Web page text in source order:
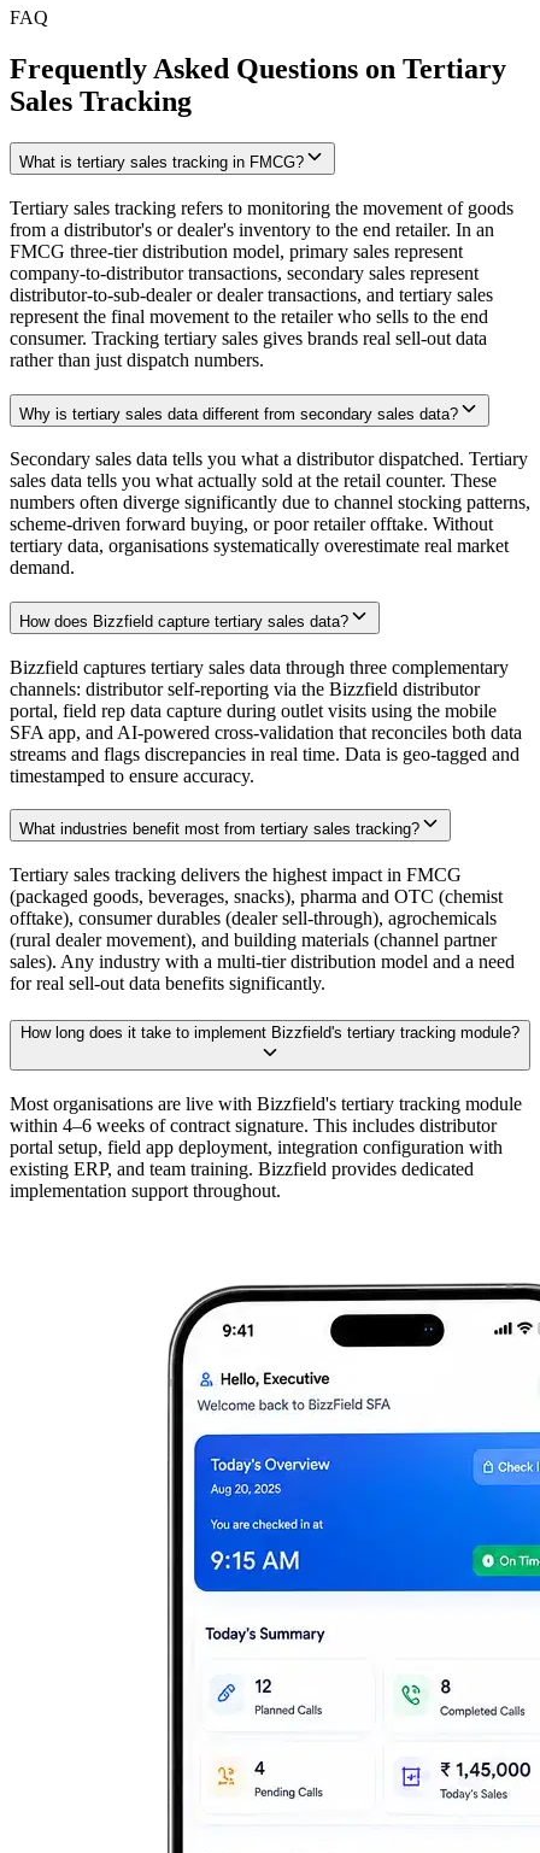
FAQ
Frequently Asked Questions on Tertiary
Sales Tracking
What is tertiary sales tracking in FMCG?
Tertiary sales tracking refers to monitoring the movement of goods
from a distributor's or dealer's inventory to the end retailer. In an
FMCG three-tier distribution model, primary sales represent
company-to-distributor transactions, secondary sales represent
distributor-to-sub-dealer or dealer transactions, and tertiary sales
represent the final movement to the retailer who sells to the end
consumer. Tracking tertiary sales gives brands real sell-out data
rather than just dispatch numbers.
Why is tertiary sales data different from secondary sales data?
Secondary sales data tells you what a distributor dispatched. Tertiary
sales data tells you what actually sold at the retail counter. These
numbers often diverge significantly due to channel stocking patterns,
scheme-driven forward buying, or poor retailer offtake. Without
tertiary data, organisations systematically overestimate real market
demand.
How does Bizzfield capture tertiary sales data?
Bizzfield captures tertiary sales data through three complementary
channels: distributor self-reporting via the Bizzfield distributor
portal, field rep data capture during outlet visits using the mobile
SFA app, and AI-powered cross-validation that reconciles both data
streams and flags discrepancies in real time. Data is geo-tagged and
timestamped to ensure accuracy.
What industries benefit most from tertiary sales tracking?
Tertiary sales tracking delivers the highest impact in FMCG
(packaged goods, beverages, snacks), pharma and OTC (chemist
offtake), consumer durables (dealer sell-through), agrochemicals
(rural dealer movement), and building materials (channel partner
sales). Any industry with a multi-tier distribution model and a need
for real sell-out data benefits significantly.
How long does it take to implement Bizzfield's tertiary tracking module?
Most organisations are live with Bizzfield's tertiary tracking module
within 4–6 weeks of contract signature. This includes distributor
portal setup, field app deployment, integration configuration with
existing ERP, and team training. Bizzfield provides dedicated
implementation support throughout.